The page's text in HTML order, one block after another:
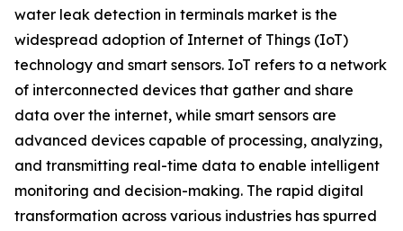
water leak detection in terminals market is the
widespread adoption of Internet of Things (IoT)
technology and smart sensors. IoT refers to a network
of interconnected devices that gather and share
data over the internet, while smart sensors are
advanced devices capable of processing, analyzing,
and transmitting real-time data to enable intelligent
monitoring and decision-making. The rapid digital
transformation across various industries has spurred